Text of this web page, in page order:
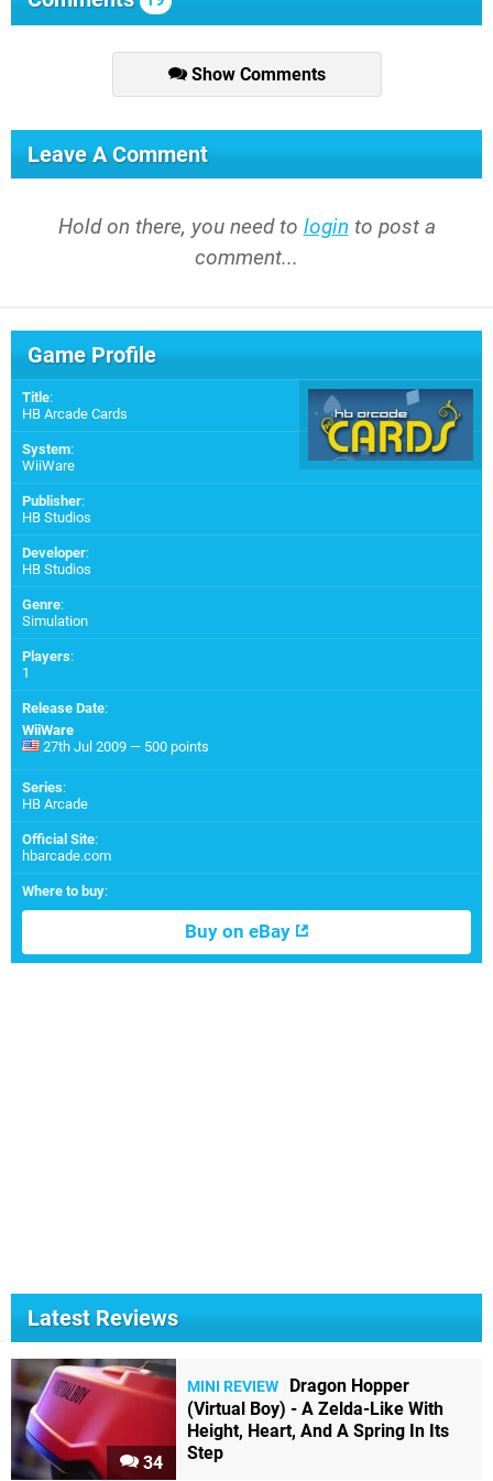
Show Comments
Leave A Comment
Hold on there, you need to login to post a
comment...
Game Profile
Title:
HB Arcade Cards
System:
WiiWare
Publisher:
HB Studios
Developer:
HB Studios
Genre:
Simulation
Players:
1
Release Date:
WiiWare
27th Jul 2009 — 500 points
Series:
HB Arcade
Official Site:
hbarcade.com
Where to buy:
Buy on eBay
Latest Reviews
34
MINI REVIEW
Dragon Hopper
(Virtual Boy) - A Zelda-Like With
Height, Heart, And A Spring In Its
Step